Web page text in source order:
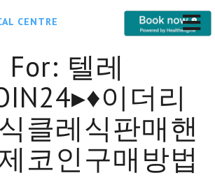
CENTRE
For: 텔레
이더리
클레식판매핸
코인구매방법